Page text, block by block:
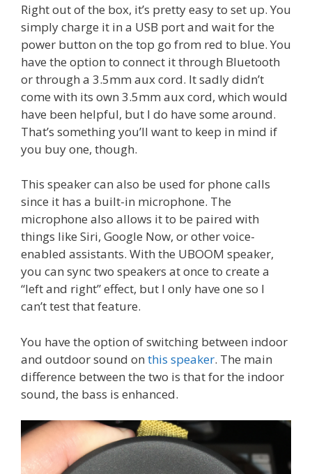
Right out of the box, it’s pretty easy to set up. You
simply charge it in a USB port and wait for the
power button on the top go from red to blue. You
have the option to connect it through Bluetooth
or through a 3.5mm aux cord. It sadly didn’t
come with its own 3.5mm aux cord, which would
have been helpful, but I do have some around.
That’s something you’ll want to keep in mind if
you buy one, though.
This speaker can also be used for phone calls
since it has a built-in microphone. The
microphone also allows it to be paired with
things like Siri, Google Now, or other voice-
enabled assistants. With the UBOOM speaker,
you can sync two speakers at once to create a
“left and right” effect, but I only have one so I
can’t test that feature.
You have the option of switching between indoor
and outdoor sound on this speaker. The main
difference between the two is that for the indoor
sound, the bass is enhanced.